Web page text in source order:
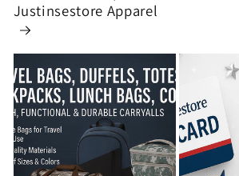
Justinsestore Apparel